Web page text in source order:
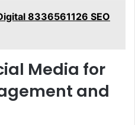
8336561126 SEO
Media for
and